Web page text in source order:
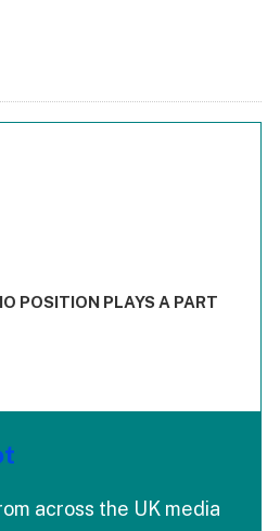
displaying values. Range: -0.02 to
POSITION PLAYS A PART
across the UK media